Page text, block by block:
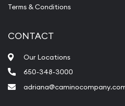
most eminent sovereign
discovery of gold and other
the Yukon Territories
have its mint. Royal
role in the growth of the
Terms & Conditions
CONTACT
Our Locations
650-348-3000